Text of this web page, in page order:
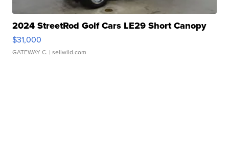
2024 StreetRod Golf Cars LE29 Short Canopy
$31,000
GATEWAY C. | sellwild.com